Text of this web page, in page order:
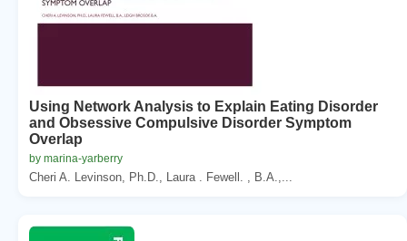
Using Network Analysis to Explain Eating Disorder
and Obsessive Compulsive Disorder Symptom
Overlap
by marina-yarberry
Cheri A. Levinson, Ph.D., Laura . Fewell. , B.A.,...